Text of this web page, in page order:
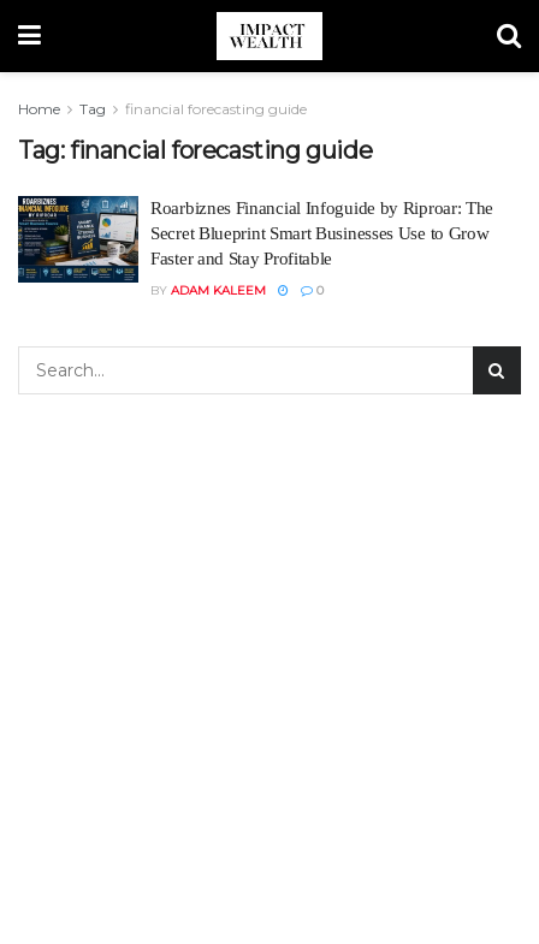
Home Tag financial forecasting guide
Tag:financial forecasting guide
Roarbiznes Financial Infoguide by Riproar: The
Secret Blueprint Smart Businesses Use to Grow
Faster and Stay Profitable
BY ADAM KALEEM 0